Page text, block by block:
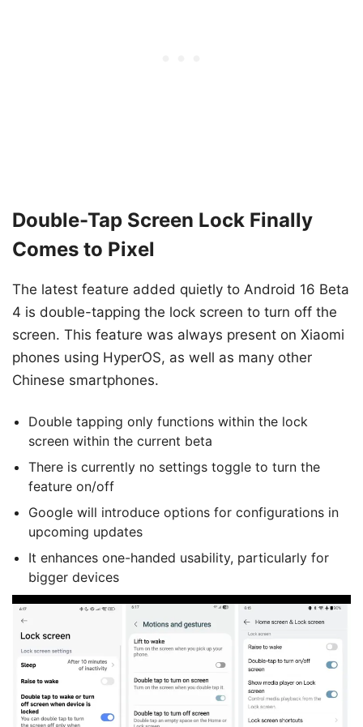
Double-Tap Screen Lock Finally
Comes to Pixel
The latest feature added quietly to Android 16 Beta
4 is double-tapping the lock screen to turn off the
screen. This feature was always present on Xiaomi
phones using HyperOS, as well as many other
Chinese smartphones.
Double tapping only functions within the lock
screen within the current beta
There is currently no settings toggle to turn the
feature on/off
Google will introduce options for configurations in
upcoming updates
It enhances one-handed usability, particularly for
bigger devices